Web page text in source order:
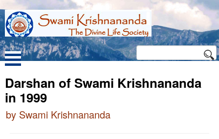
Darshan of Swami Krishnananda
in 1999
by Swami Krishnananda